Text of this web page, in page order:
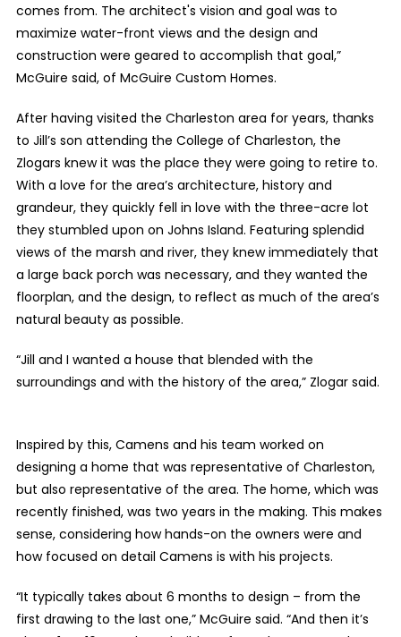
comes from. The architect's vision and goal was to
maximize water-front views and the design and
construction were geared to accomplish that goal,”
McGuire said, of McGuire Custom Homes.
After having visited the Charleston area for years, thanks
to Jill’s son attending the College of Charleston, the
Zlogars knew it was the place they were going to retire to.
With a love for the area’s architecture, history and
grandeur, they quickly fell in love with the three-acre lot
they stumbled upon on Johns Island. Featuring splendid
views of the marsh and river, they knew immediately that
a large back porch was necessary, and they wanted the
floorplan, and the design, to reflect as much of the area’s
natural beauty as possible.
“Jill and I wanted a house that blended with the
surroundings and with the history of the area,” Zlogar said.
Inspired by this, Camens and his team worked on
designing a home that was representative of Charleston,
but also representative of the area. The home, which was
recently finished, was two years in the making. This makes
sense, considering how hands-on the owners were and
how focused on detail Camens is with his projects.
“It typically takes about 6 months to design – from the
first drawing to the last one,” McGuire said. “And then it’s